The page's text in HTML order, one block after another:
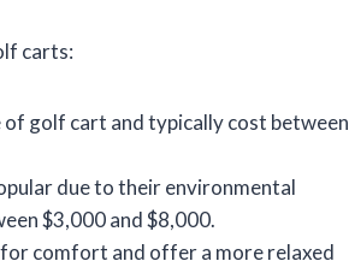
carts:
golf cart and typically cost between
due to their environmental
$3,000 and $8,000.
comfort and offer a more relaxed